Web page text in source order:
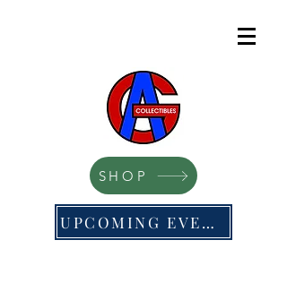
SHOP
UPCOMING EVENTS